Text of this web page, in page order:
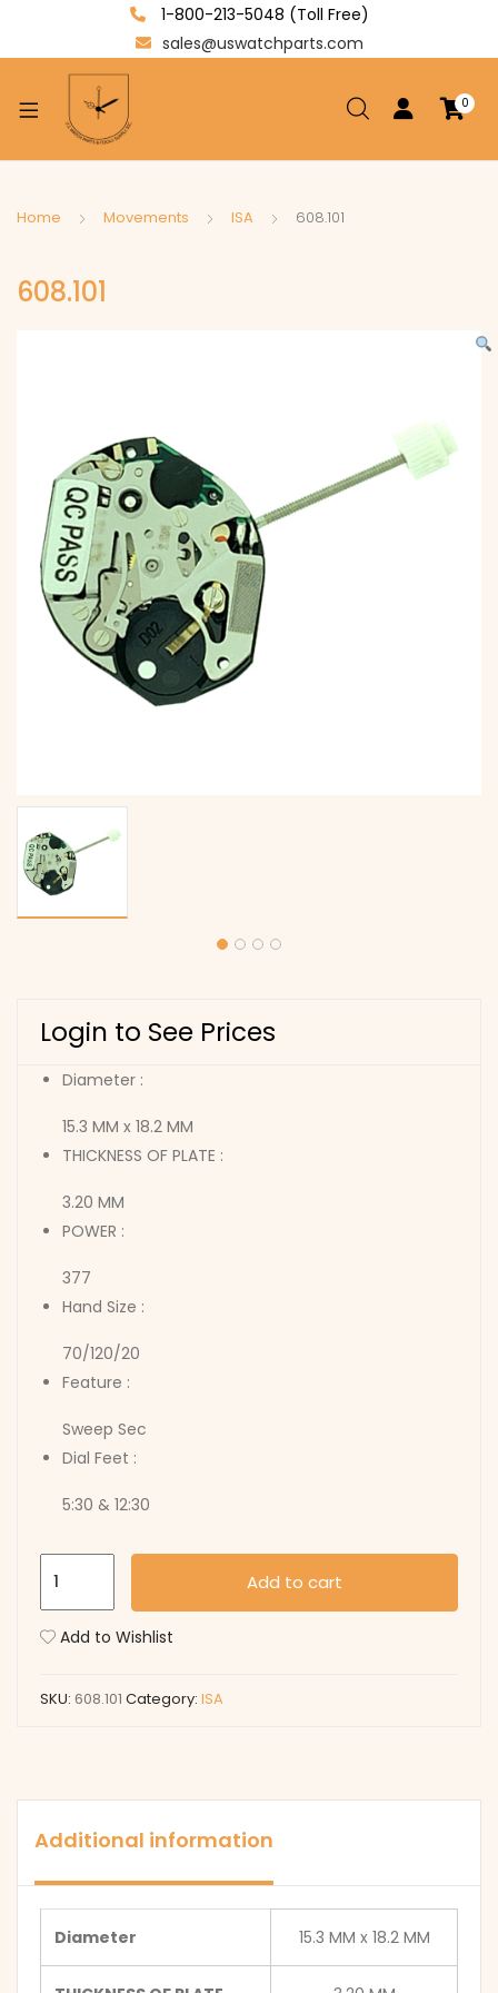
1-800-213-5048 (Toll Free)
sales@uswatchparts.com
0
Home Movements ISA 608.101
608.101
Login to See Prices
Diameter :
15.3 MM x 18.2 MM
THICKNESS OF PLATE :
3.20 MM
POWER :
377
Hand Size :
70/120/20
Feature :
Sweep Sec
Dial Feet :
5:30 & 12:30
Add to cart
Add to Wishlist
SKU: 608.101 Category: ISA
Additional information
Diameter 15.3 MM x 18.2 MM